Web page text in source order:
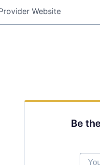
Be
Your